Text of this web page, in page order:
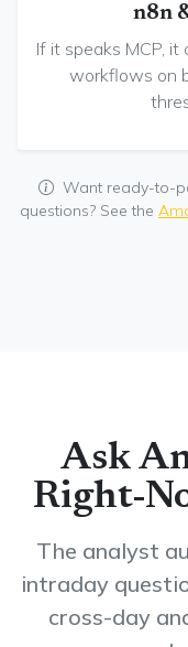
n8n
If it speaks MCP, it
workflows on
Want ready-to-
questions? See the
Ask
Right-
The analyst
intraday
cross-day